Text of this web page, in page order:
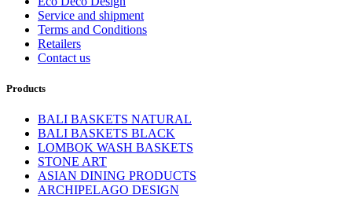
Service and shipment
Terms and Conditions
Retailers
Contact us
Products
BALI BASKETS NATURAL
BALI BASKETS BLACK
LOMBOK WASH BASKETS
STONE ART
ASIAN DINING PRODUCTS
ARCHIPELAGO DESIGN